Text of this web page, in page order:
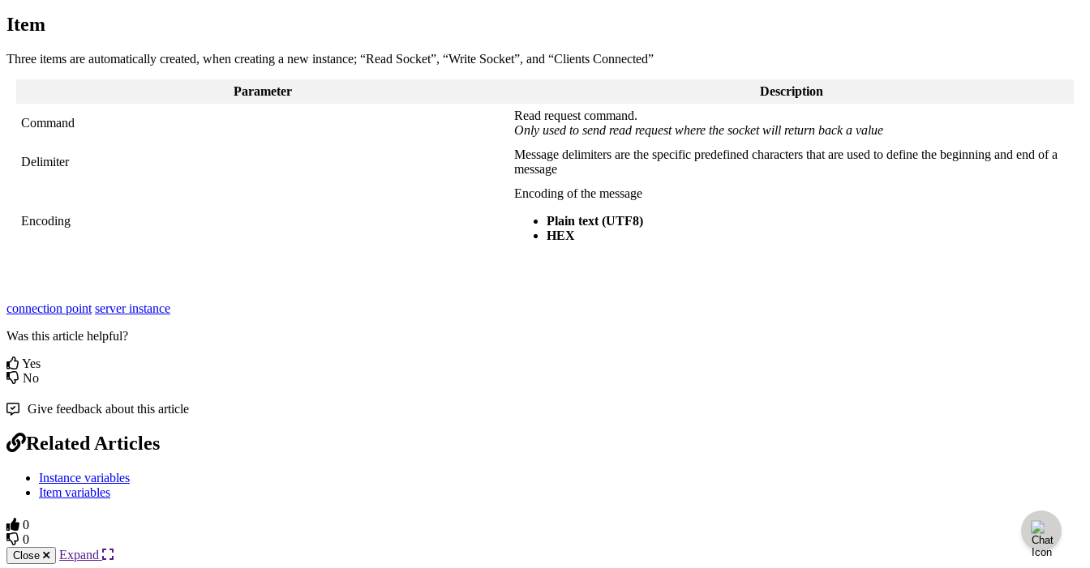
Item
Three items are automatically created, when creating a new instance; “Read Socket”, “Write Socket”, and “Clients Connected”
Parameter Description
Command
Read request command.
Only used to send read request where the socket will return back a value
Delimiter
Message delimiters are the specific predefined characters that are used to define the beginning and end of a
message
Encoding
Encoding of the message
Plain text (UTF8)
HEX
connection point server instance
Was this article helpful?
Yes
No
Give feedback about this article
Related Articles
Instance variables
Item variables
0
0
Close Expand